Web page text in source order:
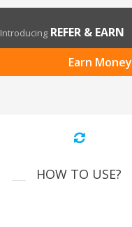
Introducing REFER & EARN
Earn Money
HOW TO USE?